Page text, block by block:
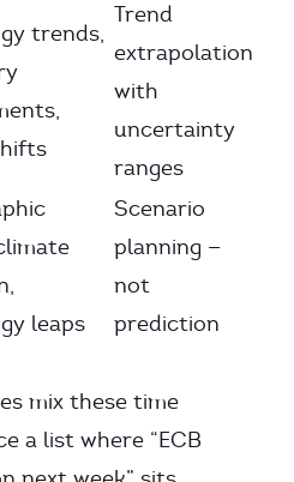
trends,
Trend
extrapolation
with
uncertainty
ranges
leaps
Scenario
planning —
not
prediction
mix these time
a list where “ECB